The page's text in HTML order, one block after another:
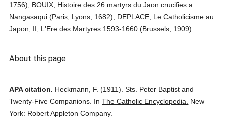
1756); BOUIX, Histoire des 26 martyrs du Jaon crucifies a
Nangasaqui (Paris, Lyons, 1682); DEPLACE, Le Catholicisme au
Japon; II, L'Ere des Martyres 1593-1660 (Brussels, 1909).
About this page
APA citation. Heckmann, F. (1911). Sts. Peter Baptist and
Twenty-Five Companions. InThe Catholic Encyclopedia.
New
York: Robert Appleton Company.